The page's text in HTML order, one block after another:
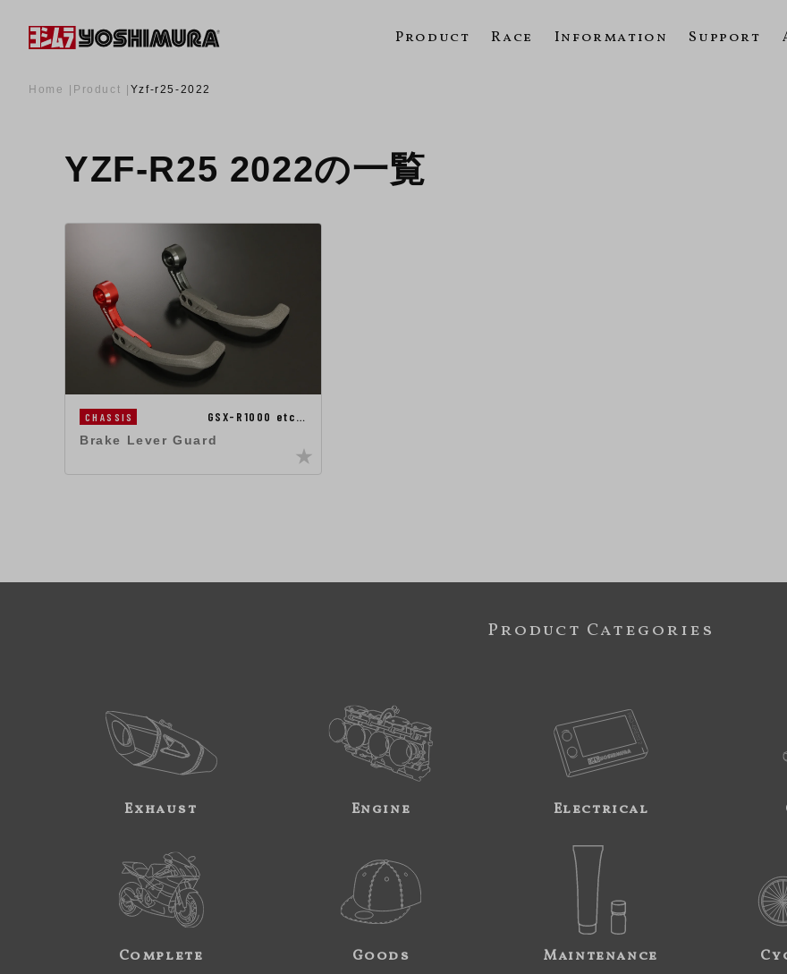
Product Race Information Support
Home Product Yzf-r25-2022
YZF-R25 2022の一覧
CHASSIS GSX-R1000 etc…
Brake Lever Guard
Product Categories
Exhaust Engine Electrical
Complete Goods Maintenance